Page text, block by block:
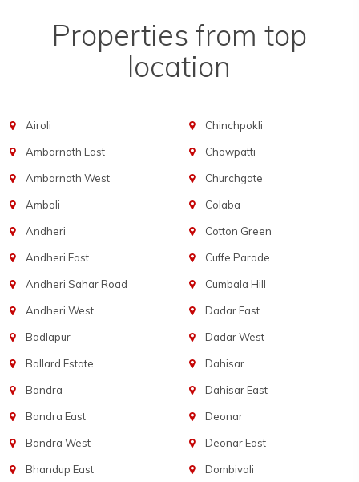
Properties from top
location
Airoli
Ambarnath East
Ambarnath West
Amboli
Andheri
Andheri East
Andheri Sahar Road
Andheri West
Badlapur
Ballard Estate
Bandra
Bandra East
Bandra West
Bhandup East
Chinchpokli
Chowpatti
Churchgate
Colaba
Cotton Green
Cuffe Parade
Cumbala Hill
Dadar East
Dadar West
Dahisar
Dahisar East
Deonar
Deonar East
Dombivali